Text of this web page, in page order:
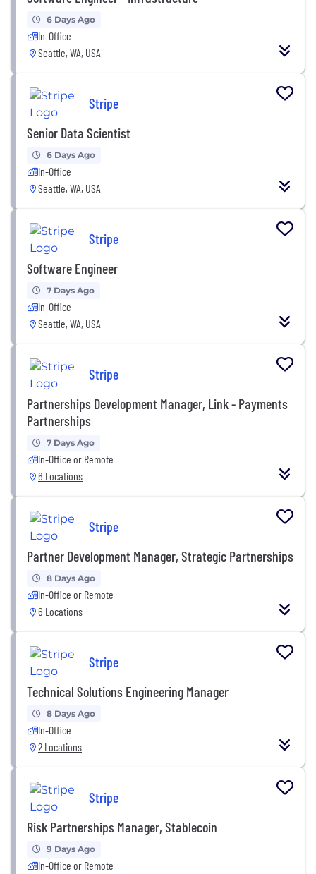
6 Days Ago
In-Office
Seattle, WA, USA
Stripe
Senior Data Scientist
6 Days Ago
In-Office
Seattle, WA, USA
Stripe
Software Engineer
7 Days Ago
In-Office
Seattle, WA, USA
Stripe
Partnerships Development Manager, Link - Payments
Partnerships
7 Days Ago
In-Office or Remote
6 Locations
Stripe
Partner Development Manager, Strategic Partnerships
8 Days Ago
In-Office or Remote
6 Locations
Stripe
Technical Solutions Engineering Manager
8 Days Ago
In-Office
2 Locations
Stripe
Risk Partnerships Manager, Stablecoin
9 Days Ago
In-Office or Remote